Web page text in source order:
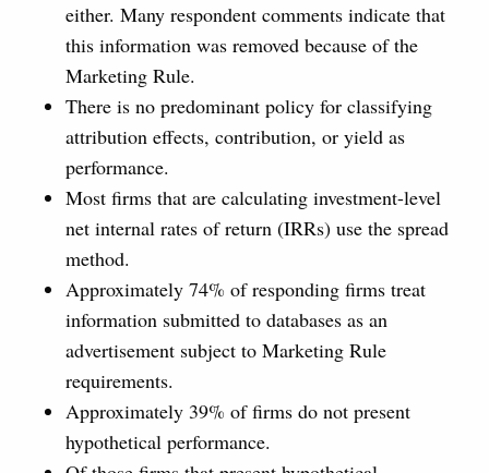
either. Many respondent comments indicate that
this information was removed because of the
Marketing Rule.
There is no predominant policy for classifying
attribution effects, contribution, or yield as
performance.
Most firms that are calculating investment-level
net internal rates of return (IRRs) use the spread
method.
Approximately 74% of responding firms treat
information submitted to databases as an
advertisement subject to Marketing Rule
requirements.
Approximately 39% of firms do not present
hypothetical performance.